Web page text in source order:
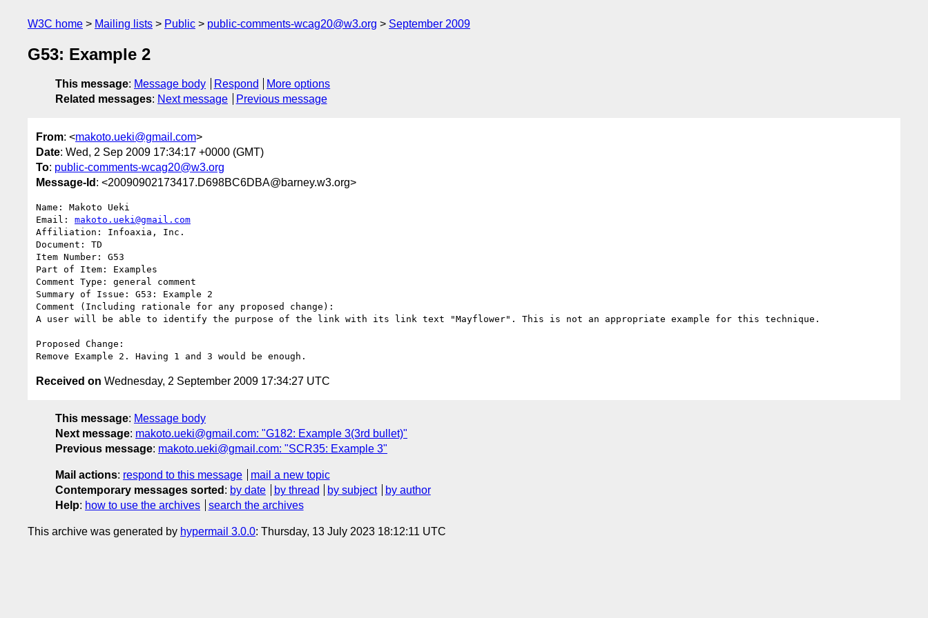
W3C home Mailing lists Public public-comments-wcag20@w3.org September 2009
G53: Example 2
This message: Message body Respond
More options
Related messages: Next message Previous message
From: <makoto.ueki@gmail.com>
Date: Wed, 2 Sep 2009 17:34:17 +0000 (GMT)
To: public-comments-wcag20@w3.org
Message-Id : <20090902173417.D698BC6DBA@barney.w3.org>
Name: Makoto Ueki
Email: makoto.ueki@gmail.com
Affiliation: Infoaxia, Inc.
Document: TD
Item Number: G53
Part of Item: Examples
Comment Type: general comment
Summary of Issue: G53: Example 2
Comment (Including rationale for any proposed change):
A user will be able to identify the purpose of the link with its link text "Mayflower". This is not an appropriate example for this technique.
Proposed Change:
Received on Wednesday, 2 September 2009 17:34:27 UTC
This message: Message body
Next message: makoto.ueki@gmail.com: "G182: Example 3(3rd bullet)"
Previous message: makoto.ueki@gmail.com: "SCR35: Example 3"
Mail actions: respond to this message
mail a new topic
Contemporary messages sorted : by date by thread by subject
by author
Help: how to use the archives search the archives
This archive was generated by hypermail 3.0.0: Thursday, 13 July 2023 18:12:11 UTC